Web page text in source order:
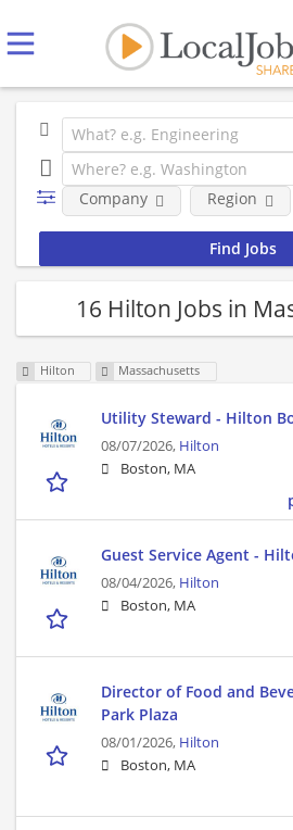
Company Region
16 Hilton Jobs in
Hilton Massachusetts
Utility Steward - Hilton
08/07/2026, Hilton
Boston, MA
Guest Service Agent -
08/04/2026, Hilton
Boston, MA
Director of Food and
Park Plaza
08/01/2026, Hilton
Boston, MA